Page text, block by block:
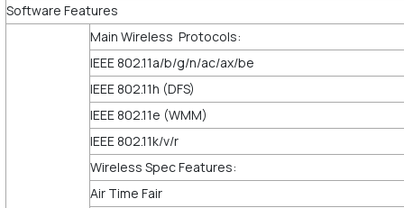
Software Features
Main Wireless Protocols:
IEEE 802.11a/b/g/n/ac/ax/be
IEEE 802.11h (DFS)
IEEE 802.11e (WMM)
IEEE 802.11k/v/r
Wireless Spec Features:
Air Time Fair